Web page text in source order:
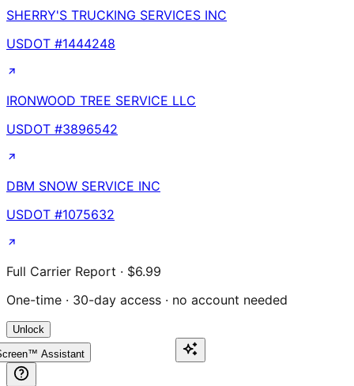
SHERRY'S TRUCKING SERVICES INC
USDOT #1444248
IRONWOOD TREE SERVICE LLC
USDOT #3896542
DBM SNOW SERVICE INC
USDOT #1075632
Full Carrier Report · $6.99
One-time · 30-day access · no account needed
Unlock
Assistant